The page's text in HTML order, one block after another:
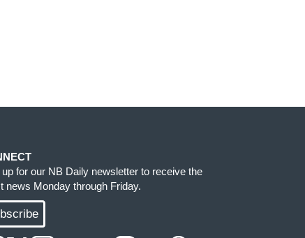
up for our NB Daily newsletter to receive the
news Monday through Friday.